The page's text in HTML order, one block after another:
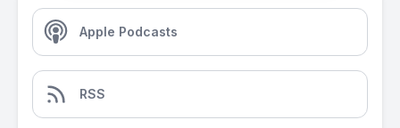
Apple Podcasts
RSS